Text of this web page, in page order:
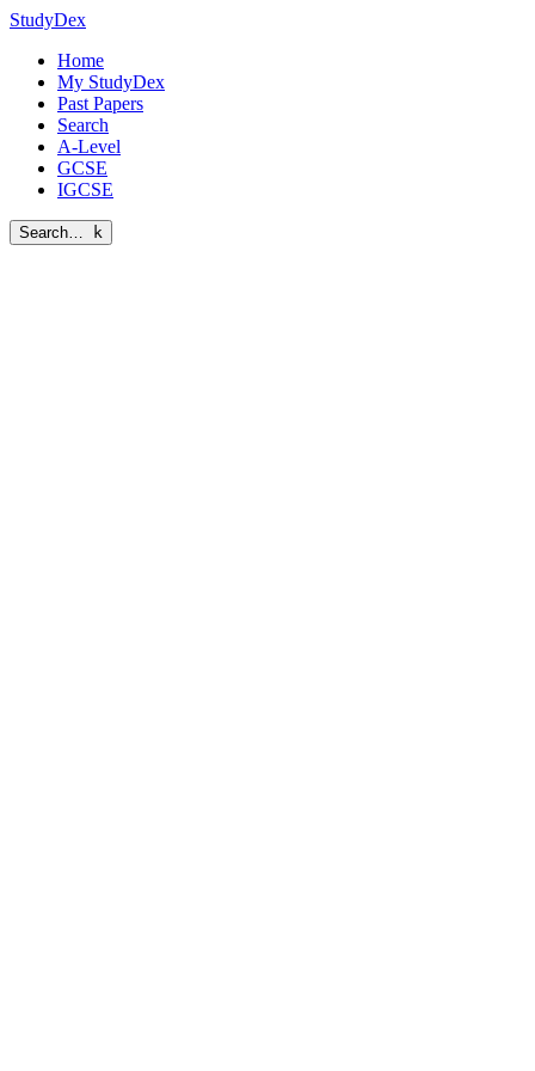
StudyDex
Home
My StudyDex
Past Papers
Search
A-Level
GCSE
IGCSE
Search… k